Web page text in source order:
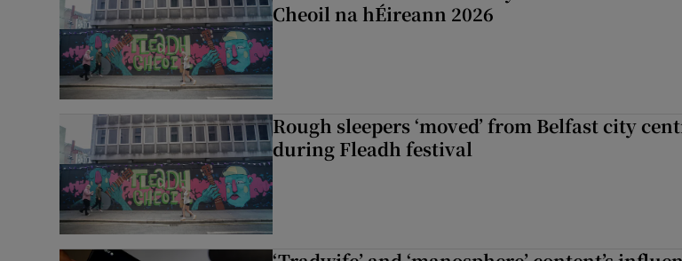
Cheoil na hÉireann 2026
Rough sleepers ‘moved’ from Belfast city
during Fleadh festival